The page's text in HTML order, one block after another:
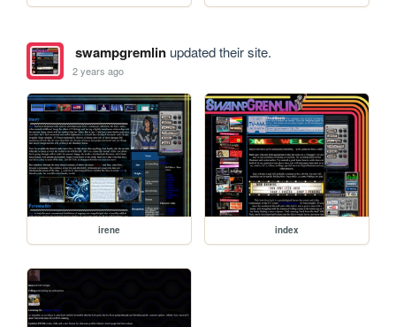
swampgremlinupdated their site.
2 years ago
irene index